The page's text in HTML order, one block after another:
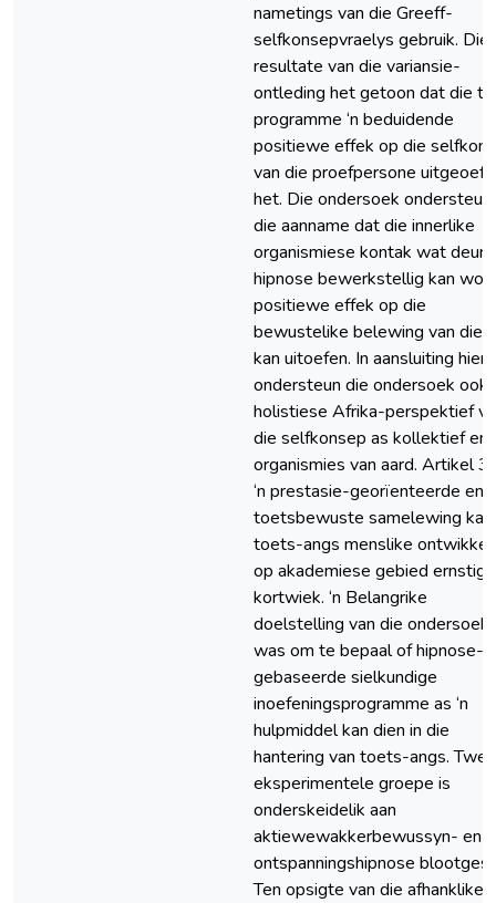
nametings van die Greeff-
selfkonsepvraelys gebruik. Die
resultate van die variansie-
ontleding het getoon dat die
programme ‘n beduidende
positiewe effek op die
van die proefpersone
het. Die ondersoek ondersteun
die aanname dat die innerlike
organismiese kontak wat deur
hipnose bewerkstellig kan
positiewe effek op die
bewustelike belewing van die
kan uitoefen. In aansluiting
ondersteun die ondersoek ook
holistiese Afrika-perspektief
die selfkonsep as kollektief en
organismies van aard. Artikel 3:
‘n prestasie-georïenteerde en
toetsbewuste samelewing kan
toets-angs menslike
op akademiese gebied ernstig
kortwiek. ‘n Belangrike
doelstelling van die ondersoek
was om te bepaal of hipnose-
gebaseerde sielkundige
inoefeningsprogramme as ‘n
hulpmiddel kan dien in die
hantering van toets-angs. Twee
eksperimentele groepe is
onderskeidelik aan
aktiewewakkerbewussyn- en
ontspanningshipnose
Ten opsigte van die afhanklike